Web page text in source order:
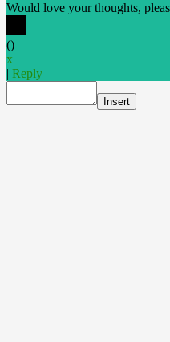
Would love your thoughts,
()
x
| Reply
Insert